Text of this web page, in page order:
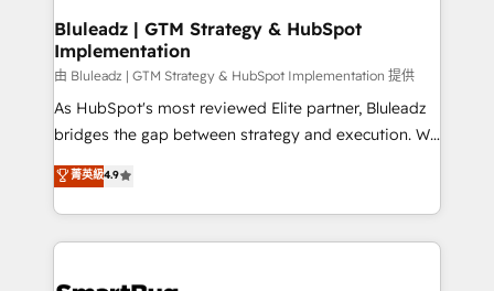
Bluleadz | GTM Strategy & HubSpot
Implementation
由 Bluleadz | GTM Strategy & HubSpot Implementation 提供
As HubSpot's most reviewed Elite partner, Bluleadz
bridges the gap between strategy and execution. We
don't just "set up tools" — we install the GTM
Operating System (GTM OS) to align your leadership
and engineer a portal that drives predictable
revenue velocity. 🚀 GTM Strategy & Alignment
菁英級4.9